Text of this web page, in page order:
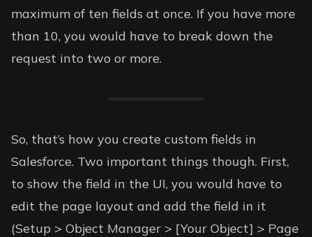
maximum of ten fields at once. If you have more
than 10, you would have to break down the
request into two or more.
So, that’s how you create custom fields in
Salesforce. Two important things though. First,
to show the field in the UI, you would have to
edit the page layout and add the field in it
(Setup > Object Manager > [Your Object] > Page